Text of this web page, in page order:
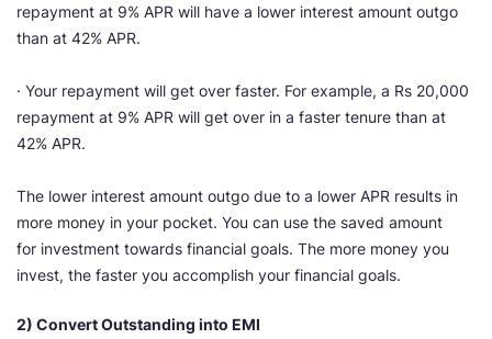
repayment at 9% APR will have a lower interest amount outgo
than at 42% APR.
· Your repayment will get over faster. For example, a Rs 20,000
repayment at 9% APR will get over in a faster tenure than at
42% APR.
The lower interest amount outgo due to a lower APR results in
more money in your pocket. You can use the saved amount
for investment towards financial goals. The more money you
invest, the faster you accomplish your financial goals.
2) Convert Outstanding into EMI